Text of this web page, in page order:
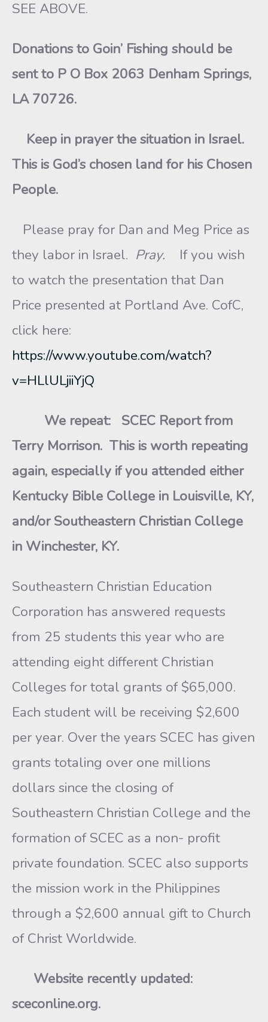
SEE ABOVE.
Donations to Goin’ Fishing should be
sent to P O Box 2063 Denham Springs,
LA 70726.
Keep in prayer the situation in Israel.
This is God’s chosen land for his Chosen
People.
Please pray for Dan and Meg Price as
they labor in Israel. Pray. If you wish
to watch the presentation that Dan
Price presented at Portland Ave. CofC,
click here:
https://www.youtube.com/watch?
v=HLlULjiiYjQ
We repeat: SCEC Report from
Terry Morrison. This is worth repeating
again, especially if you attended either
Kentucky Bible College in Louisville, KY,
and/or Southeastern Christian College
in Winchester, KY.
Southeastern Christian Education
Corporation has answered requests
from 25 students this year who are
attending eight different Christian
Colleges for total grants of $65,000.
Each student will be receiving $2,600
per year. Over the years SCEC has given
grants totaling over one millions
dollars since the closing of
Southeastern Christian College and the
formation of SCEC as a non- profit
private foundation. SCEC also supports
the mission work in the Philippines
through a $2,600 annual gift to Church
of Christ Worldwide.
Website recently updated:
sceconline.org.